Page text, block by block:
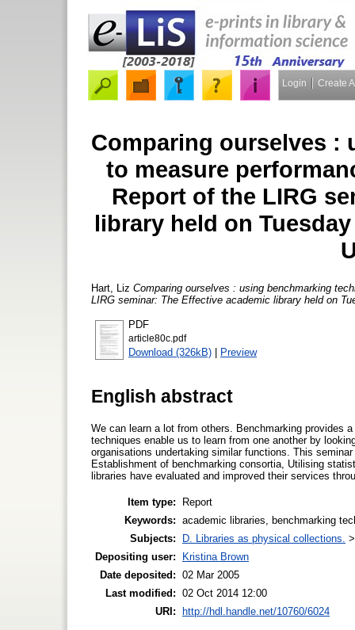
Login Create
Comparing ourselves :
to measure
Report of the LIRG
library held on
Hart, Liz Comparing ourselves : using benchmarking
LIRG seminar: The Effective academic library held on
PDF
article80c.pdf
Download (326kB) | Preview
English abstract
We can learn a lot from others. Benchmarking provides
techniques enable us to learn from one another by
organisations undertaking similar functions. This
Establishment of benchmarking consortia, Utilising
libraries have evaluated and improved their services
Item type:
Report
Keywords: academic libraries, benchmarking
Subjects:
D. Libraries as physical collections.
Depositing user:
Kristina Brown
Date deposited: 02 Mar 2005
Last modified: 02 Oct 2014 12:00
URI: http://hdl.handle.net/10760/6024